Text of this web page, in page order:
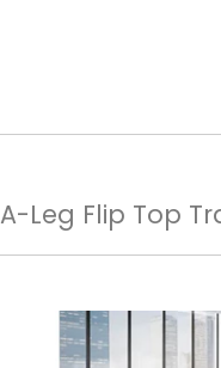
A-Leg Flip Top